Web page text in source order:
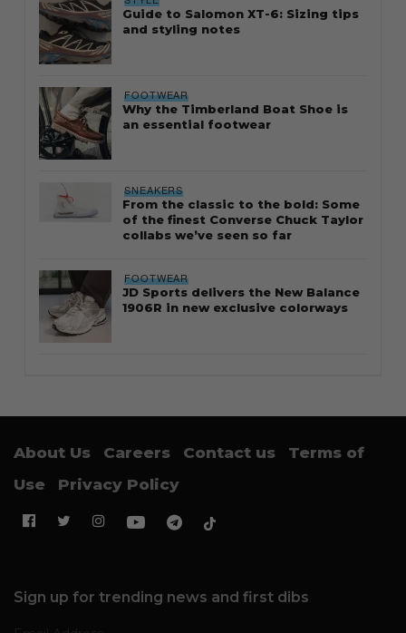
Guide to Salomon XT-6: Sizing tips
and styling notes
FOOTWEAR
Why the Timberland Boat Shoe is
an essential footwear
SNEAKERS
From the classic to the bold: Some
of the finest Converse Chuck Taylor
collabs we’ve seen so far
FOOTWEAR
JD Sports delivers the New Balance
1906R in new exclusive colorways
About Us Careers Contact us
Terms of
Use
Privacy Policy
Sign up for trending news and first dibs